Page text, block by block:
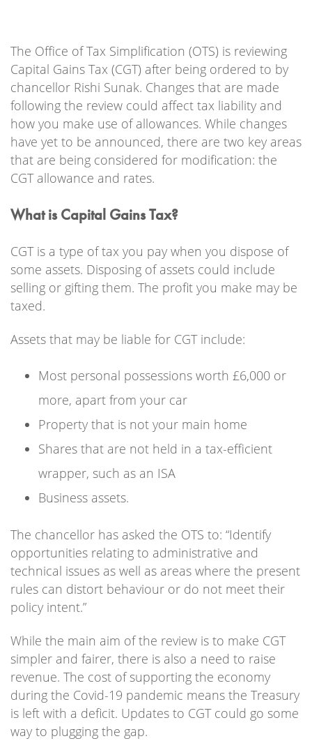
The Office of Tax Simplification (OTS) is reviewing
Capital Gains Tax (CGT) after being ordered to by
chancellor Rishi Sunak. Changes that are made
following the review could affect tax liability and
how you make use of allowances. While changes
have yet to be announced, there are two key areas
that are being considered for modification: the
CGT allowance and rates.
What is Capital Gains Tax?
CGT is a type of tax you pay when you dispose of
some assets. Disposing of assets could include
selling or gifting them. The profit you make may be
taxed.
Assets that may be liable for CGT include:
Most personal possessions worth £6,000 or
more, apart from your car
Property that is not your main home
Shares that are not held in a tax-efficient
wrapper, such as an ISA
Business assets.
The chancellor has asked the OTS to: “Identify
opportunities relating to administrative and
technical issues as well as areas where the present
rules can distort behaviour or do not meet their
policy intent.”
While the main aim of the review is to make CGT
simpler and fairer, there is also a need to raise
revenue. The cost of supporting the economy
during the Covid-19 pandemic means the Treasury
is left with a deficit. Updates to CGT could go some
way to plugging the gap.